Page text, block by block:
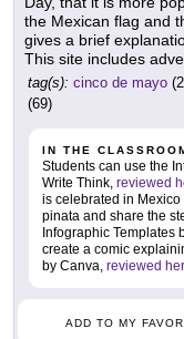
the Mexican flag and
gives a brief
This site includes
tag(s): cinco de mayo
(69)
IN THE
Students can use the
Write Think, reviewed
is celebrated in Mexico
pinata and share the
Infographic Templates
create a comic
by Canva, reviewed
ADD TO MY